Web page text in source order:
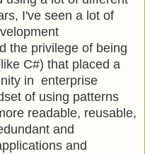
I've seen a lot of
the privilege of being
C#) that placed a
in enterprise
of using patterns
readable, reusable,
and
and